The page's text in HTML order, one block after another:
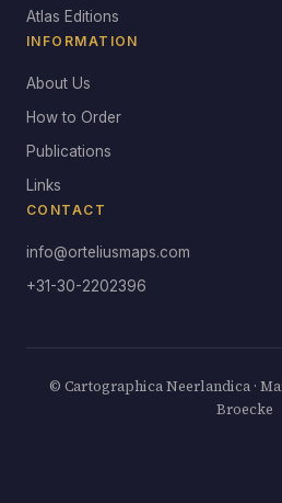
Atlas Editions
INFORMATION
About Us
How to Order
Publications
Links
CONTACT
info@orteliusmaps.com
+31-30-2202396
© Cartographica Neerlandica ·
Broecke